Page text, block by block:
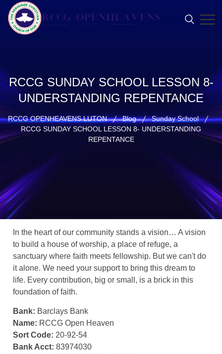
RCCG SUNDAY SCHOOL LESSON 8-
UNDERSTANDING REPENTANCE
RCCG OPENHEAVENS LUTON Blog
Sunday School
RCCG SUNDAY SCHOOL LESSON 8- UNDERSTANDING
REPENTANCE
In the heart of our community stands a vision… A vision
to build a house of worship, a place of refuge, a
sanctuary where faith meets fellowship. But we can't do
it alone. We need your support to bring this dream to
life. Every contribution, big or small, is a brick in this
foundation of faith.
Bank: Barclays Bank
Name: RCCG Open Heaven
Sort Code: 20-92-54
Bank Acct: 83974030